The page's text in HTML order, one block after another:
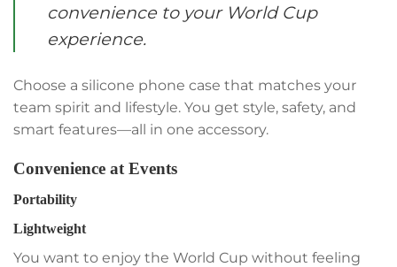
convenience to your World Cup
experience.
Choose a silicone phone case that matches your
team spirit and lifestyle. You get style, safety, and
smart features—all in one accessory.
Convenience at Events
Portability
Lightweight
You want to enjoy the World Cup without feeling